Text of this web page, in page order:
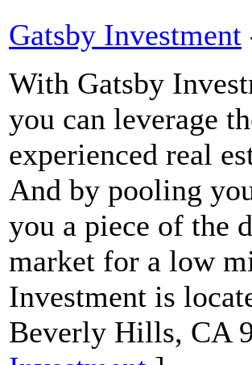
Gatsby Investment
With Gatsby
you can leverage
experienced real
And by pooling
you a piece of the
market for a low
Investment is
Beverly Hills, CA